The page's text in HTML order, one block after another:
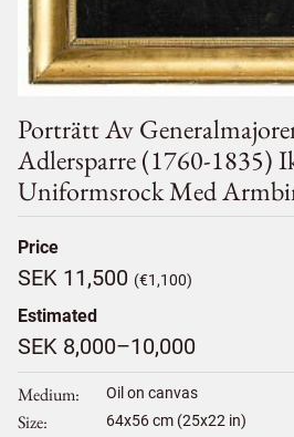
Porträtt Av
Adlersparre (1760-1835)
Uniformsrock Med
Price
SEK 11,500 (€1,100)
Estimated
SEK 8,000–10,000
Medium Oil on canvas
Size 64x56cm (25x22 in)